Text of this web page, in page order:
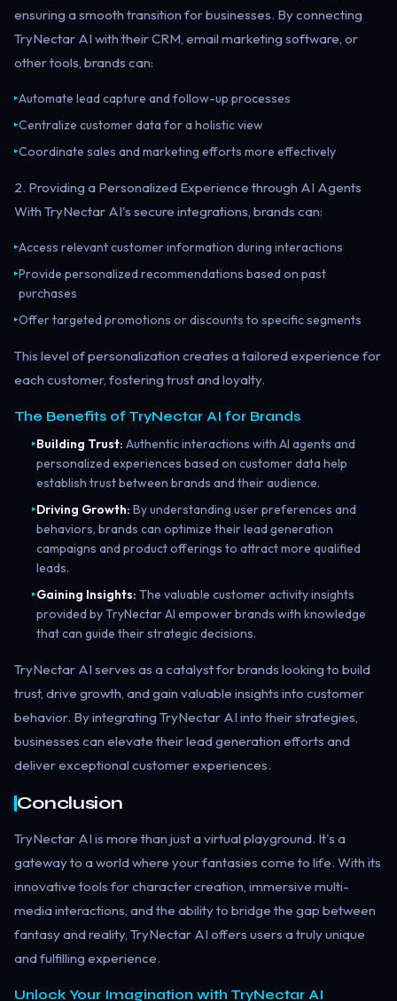
ensuring a smooth transition for businesses. By connecting
TryNectar AI with their CRM, email marketing software, or
other tools, brands can:
▸Automate lead capture and follow-up processes
▸Centralize customer data for a holistic view
▸Coordinate sales and marketing efforts more effectively
2. Providing a Personalized Experience through AI Agents
With TryNectar AI's secure integrations, brands can:
▸Access relevant customer information during interactions
▸Provide personalized recommendations based on past
purchases
▸Offer targeted promotions or discounts to specific segments
This level of personalization creates a tailored experience for
each customer, fostering trust and loyalty.
The Benefits of TryNectar AI for Brands
▸Building Trust: Authentic interactions with AI agents and
personalized experiences based on customer data help
establish trust between brands and their audience.
▸Driving Growth: By understanding user preferences and
behaviors, brands can optimize their lead generation
campaigns and product offerings to attract more qualified
leads.
▸Gaining Insights: The valuable customer activity insights
provided by TryNectar AI empower brands with knowledge
that can guide their strategic decisions.
TryNectar AI serves as a catalyst for brands looking to build
trust, drive growth, and gain valuable insights into customer
behavior. By integrating TryNectar AI into their strategies,
businesses can elevate their lead generation efforts and
deliver exceptional customer experiences.
Conclusion
TryNectar AI is more than just a virtual playground. It's a
gateway to a world where your fantasies come to life. With its
innovative tools for character creation, immersive multi-
media interactions, and the ability to bridge the gap between
fantasy and reality, TryNectar AI offers users a truly unique
and fulfilling experience.
Unlock Your Imagination with TryNectar AI